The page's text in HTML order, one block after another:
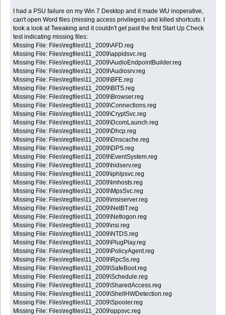
I had a PSU failure on my Win 7 Desktop and it made WU inoperative,
can't open Word files (missing access privileges) and killed shortcuts. I
took a look at Tweaking and it couldn't get past the first Start Up Check
test indicating missing files:
Missing File: Files\regfiles\11_2009\AFD.reg
Missing File: Files\regfiles\11_2009\appidsvc.reg
Missing File: Files\regfiles\11_2009\AudioEndpointBuilder.reg
Missing File: Files\regfiles\11_2009\Audiosrv.reg
Missing File: Files\regfiles\11_2009\BFE.reg
Missing File: Files\regfiles\11_2009\BITS.reg
Missing File: Files\regfiles\11_2009\Browser.reg
Missing File: Files\regfiles\11_2009\Connections.reg
Missing File: Files\regfiles\11_2009\CryptSvc.reg
Missing File: Files\regfiles\11_2009\DcomLaunch.reg
Missing File: Files\regfiles\11_2009\Dhcp.reg
Missing File: Files\regfiles\11_2009\Dnscache.reg
Missing File: Files\regfiles\11_2009\DPS.reg
Missing File: Files\regfiles\11_2009\EventSystem.reg
Missing File: Files\regfiles\11_2009\hidserv.reg
Missing File: Files\regfiles\11_2009\iphlpsvc.reg
Missing File: Files\regfiles\11_2009\lmhosts.reg
Missing File: Files\regfiles\11_2009\MpsSvc.reg
Missing File: Files\regfiles\11_2009\msiserver.reg
Missing File: Files\regfiles\11_2009\NetBT.reg
Missing File: Files\regfiles\11_2009\Netlogon.reg
Missing File: Files\regfiles\11_2009\nsi.reg
Missing File: Files\regfiles\11_2009\NTDS.reg
Missing File: Files\regfiles\11_2009\PlugPlay.reg
Missing File: Files\regfiles\11_2009\PolicyAgent.reg
Missing File: Files\regfiles\11_2009\RpcSs.reg
Missing File: Files\regfiles\11_2009\SafeBoot.reg
Missing File: Files\regfiles\11_2009\Schedule.reg
Missing File: Files\regfiles\11_2009\SharedAccess.reg
Missing File: Files\regfiles\11_2009\ShellHWDetection.reg
Missing File: Files\regfiles\11_2009\Spooler.reg
Missing File: Files\regfiles\11_2009\sppsvc.reg